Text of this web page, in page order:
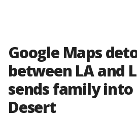
Google Maps
between LA and
sends family into
Desert